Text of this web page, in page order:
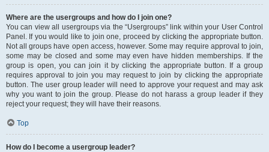
Where are the usergroups and how do I join one?
You can view all usergroups via the “Usergroups” link within your User Control
Panel. If you would like to join one, proceed by clicking the appropriate button.
Not all groups have open access, however. Some may require approval to join,
some may be closed and some may even have hidden memberships. If the
group is open, you can join it by clicking the appropriate button. If a group
requires approval to join you may request to join by clicking the appropriate
button. The user group leader will need to approve your request and may ask
why you want to join the group. Please do not harass a group leader if they
reject your request; they will have their reasons.
Top
How do I become a usergroup leader?